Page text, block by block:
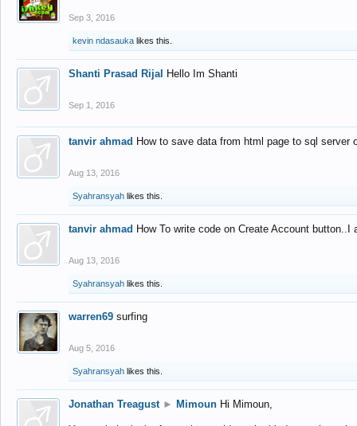
Sep 3, 2016
kevin ndasauka likes this.
Shanti Prasad Rijal Hello Im Shanti
Sep 1, 2016
tanvir ahmad How to save data from html page to sql
Aug 13, 2016
Syahransyah likes this.
tanvir ahmad How To write code on Create Account
Aug 13, 2016
Syahransyah likes this.
warren69 surfing
Aug 5, 2016
Syahransyah likes this.
Jonathan Treagust ► Mimoun Hi Mimoun,